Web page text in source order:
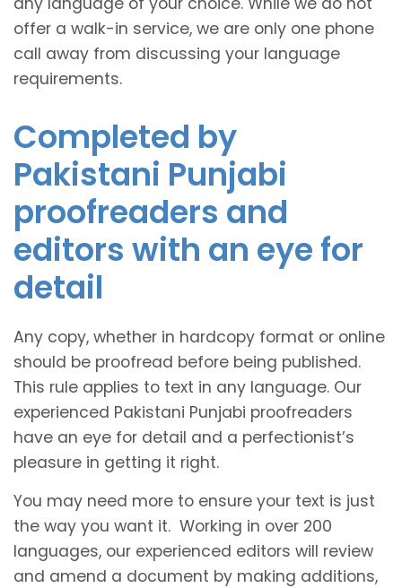
offer a walk-in service, we are only one phone
call away from discussing your language
requirements.
Completed by
Pakistani Punjabi
proofreaders and
editors with an eye for
detail
Any copy, whether in hardcopy format or online
should be proofread before being published.
This rule applies to text in any language. Our
experienced Pakistani Punjabi proofreaders
have an eye for detail and a perfectionist’s
pleasure in getting it right.
You may need more to ensure your text is just
the way you want it. Working in over 200
languages, our experienced editors will review
and amend a document by making additions,